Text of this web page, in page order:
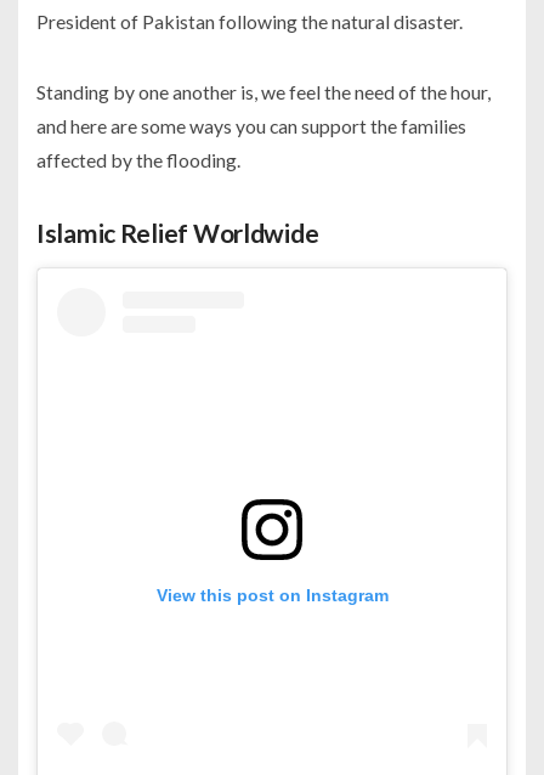
President of Pakistan following the natural disaster.
Standing by one another is, we feel the need of the hour,
and here are some ways you can support the families
affected by the flooding.
Islamic Relief Worldwide
View this post on Instagram